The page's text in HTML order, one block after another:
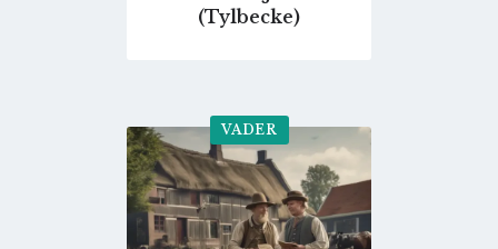
(Tylbecke)
VADER
Go
to
profile
page